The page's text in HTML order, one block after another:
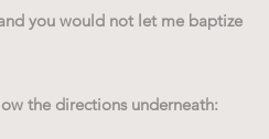
you would not let me baptize
the directions underneath: